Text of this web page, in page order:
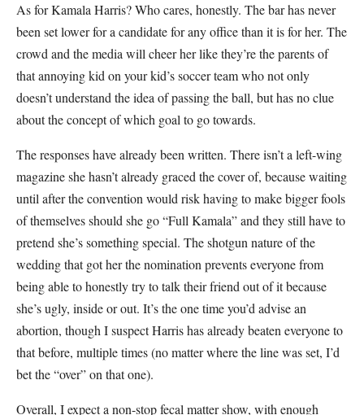
As for Kamala Harris? Who cares, honestly. The bar has never
been set lower for a candidate for any office than it is for her. The
crowd and the media will cheer her like they’re the parents of
that annoying kid on your kid’s soccer team who not only
doesn’t understand the idea of passing the ball, but has no clue
about the concept of which goal to go towards.
The responses have already been written. There isn’t a left-wing
magazine she hasn’t already graced the cover of, because waiting
until after the convention would risk having to make bigger fools
of themselves should she go “Full Kamala” and they still have to
pretend she’s something special. The shotgun nature of the
wedding that got her the nomination prevents everyone from
being able to honestly try to talk their friend out of it because
she’s ugly, inside or out. It’s the one time you’d advise an
abortion, though I suspect Harris has already beaten everyone to
that before, multiple times (no matter where the line was set, I’d
bet the “over” on that one).
Overall, I expect a non-stop fecal matter show, with enough